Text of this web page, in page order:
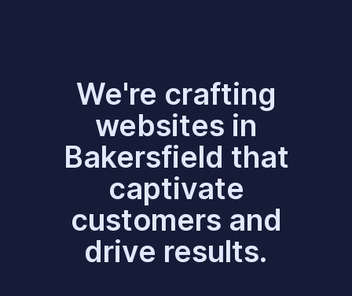
We're crafting
websites in
Bakersfield that
captivate
customers and
drive results.